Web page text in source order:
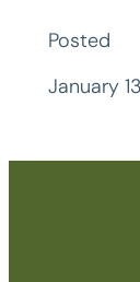
Posted
January